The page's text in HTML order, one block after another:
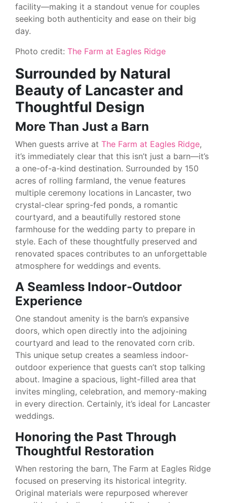
facility—making it a standout venue for couples
seeking both authenticity and ease on their big
day.
Photo credit: The Farm at Eagles Ridge
Surrounded by Natural
Beauty of Lancaster and
Thoughtful Design
More Than Just a Barn
When guests arrive at The Farm at Eagles Ridge,
it’s immediately clear that this isn’t just a barn—it’s
a one-of-a-kind destination. Surrounded by 150
acres of rolling farmland, the venue features
multiple ceremony locations in Lancaster, two
crystal-clear spring-fed ponds, a romantic
courtyard, and a beautifully restored stone
farmhouse for the wedding party to prepare in
style. Each of these thoughtfully preserved and
renovated spaces contributes to an unforgettable
atmosphere for weddings and events.
A Seamless Indoor-Outdoor
Experience
One standout amenity is the barn’s expansive
doors, which open directly into the adjoining
courtyard and lead to the renovated corn crib.
This unique setup creates a seamless indoor-
outdoor experience that guests can’t stop talking
about. Imagine a spacious, light-filled area that
invites mingling, celebration, and memory-making
in every direction. Certainly, it’s ideal for Lancaster
weddings.
Honoring the Past Through
Thoughtful Restoration
When restoring the barn, The Farm at Eagles Ridge
focused on preserving its historical integrity.
Original materials were repurposed wherever